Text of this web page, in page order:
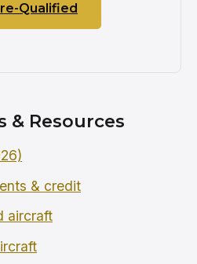
Qualified
& Resources
& credit
aircraft